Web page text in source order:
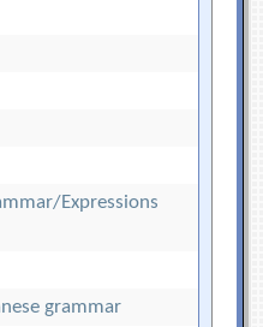
Expressions
grammar